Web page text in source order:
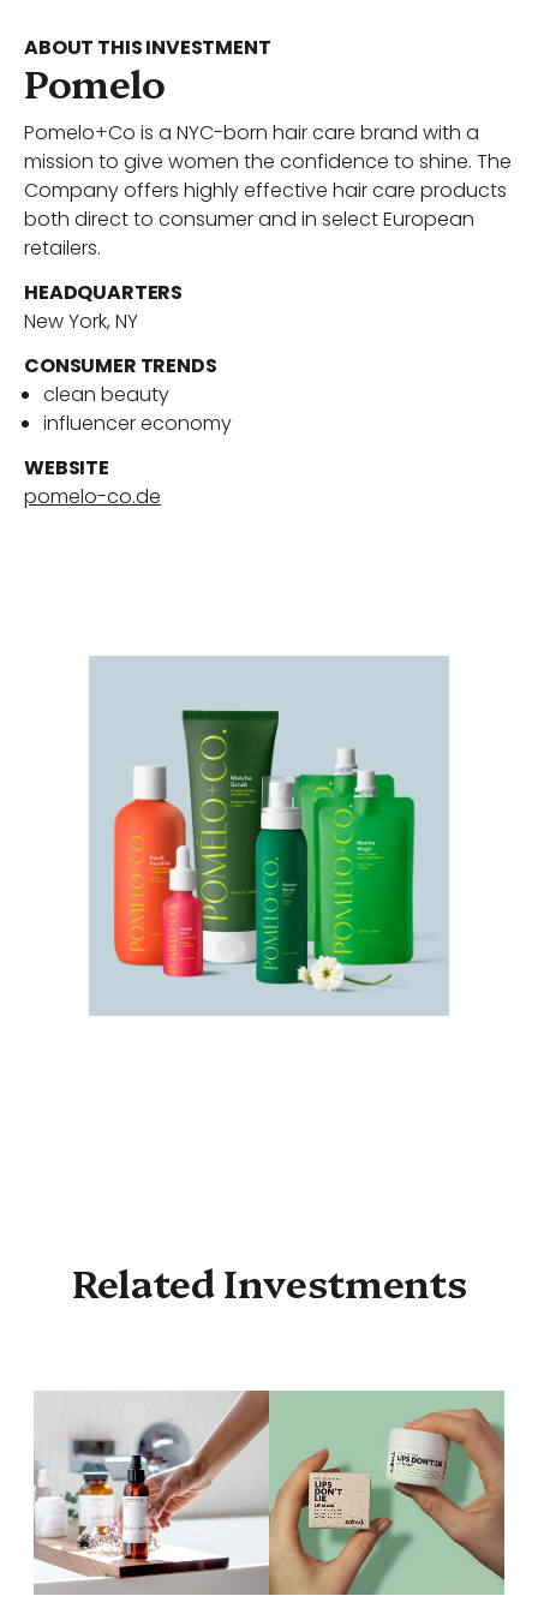
Portfolio
Our Team
News
Contact Us
ABOUT THIS INVESTMENT
Pomelo
Pomelo+Co is a NYC-born hair care brand with a
mission to give women the confidence to shine. The
Company offers highly effective hair care products
both direct to consumer and in select European
retailers.
HEADQUARTERS
New York, NY
CONSUMER TRENDS
clean beauty
influencer economy
WEBSITE
pomelo-co.de
Related Investments